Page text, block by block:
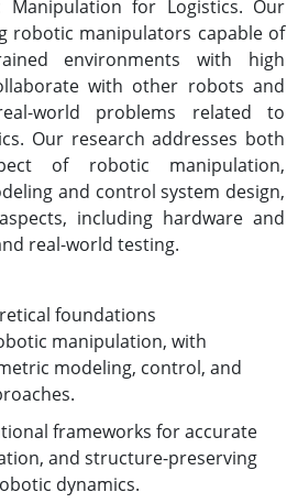
Manipulation for Logistics. Our
robotic manipulators capable of
environments with high
with other robots and
world problems related to
Our research addresses both
of robotic manipulation,
and control system design,
including hardware and
real-world testing.
foundations
manipulation, with
modeling, control, and
frameworks for accurate
and structure-preserving
dynamics.